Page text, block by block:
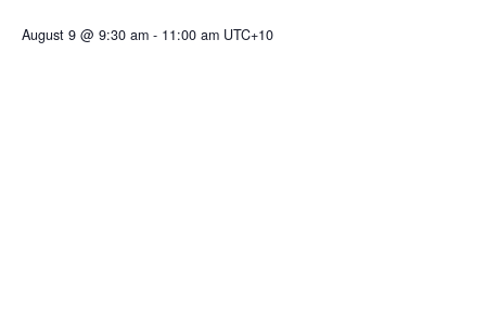
August 9 @ 9:30 am - 11:00 am UTC+10